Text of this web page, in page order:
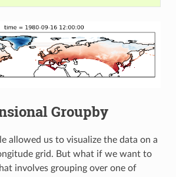
Groupby
allowed us to visualize the data on a
grid. But what if we want to
involves grouping over one of